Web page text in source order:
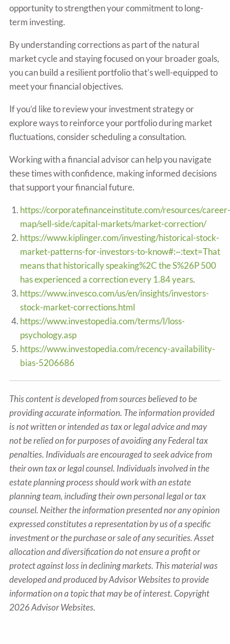
opportunity to strengthen your commitment to long-
term investing.
By understanding corrections as part of the natural
market cycle and staying focused on your broader goals,
you can build a resilient portfolio that’s well-equipped to
meet your financial objectives.
If you’d like to review your investment strategy or
explore ways to reinforce your portfolio during market
fluctuations, consider scheduling a consultation.
Working with a financial advisor can help you navigate
these times with confidence, making informed decisions
that support your financial future.
https://corporatefinanceinstitute.com/resources/
map/sell-side/capital-markets/market-correction/
https://www.kiplinger.com/investing/historical-stock-
market-patterns-for-investors-to-know#:~:text=That
means that historically speaking%2C the S%26P 500
has experienced a correction every 1.84 years.
https://www.invesco.com/us/en/insights/investors-
stock-market-corrections.html
https://www.investopedia.com/terms/l/loss-
psychology.asp
https://www.investopedia.com/recency-availability-
bias-5206686
This content is developed from sources believed to be
providing accurate information. The information provided
is not written or intended as tax or legal advice and may
not be relied on for purposes of avoiding any Federal tax
penalties. Individuals are encouraged to seek advice from
their own tax or legal counsel. Individuals involved in the
estate planning process should work with an estate
planning team, including their own personal legal or tax
counsel. Neither the information presented nor any opinion
expressed constitutes a representation by us of a specific
investment or the purchase or sale of any securities. Asset
allocation and diversification do not ensure a profit or
protect against loss in declining markets. This material was
developed and produced by Advisor Websites to provide
information on a topic that may be of interest. Copyright
2026 Advisor Websites.